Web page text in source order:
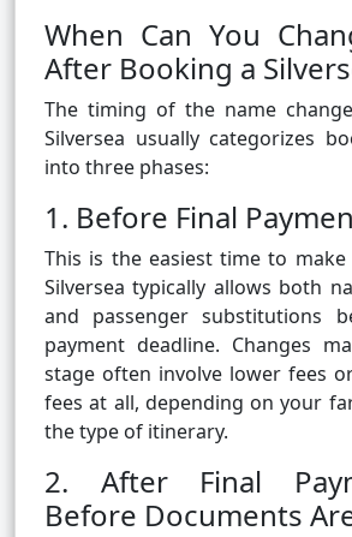
When Can You
After Booking a
The timing of the name
Silversea usually categorizes
into three phases:
1. Before Final
This is the easiest time to make
Silversea typically allows both
and passenger substitutions
payment deadline. Changes
stage often involve lower fees
fees at all, depending on your
the type of itinerary.
2. After Final
Before Documents